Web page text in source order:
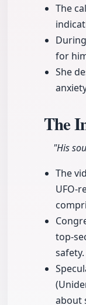
The
for
She
The
"His
The
UFO-
top-
safety.
about